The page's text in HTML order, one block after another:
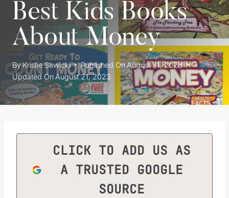
Best Kids Books
About Money
ByKristie Sawicki Published OnAugust 31, 2023
Updated On August 21, 2023
CLICK TO ADD US AS
A TRUSTED GOOGLE
SOURCE